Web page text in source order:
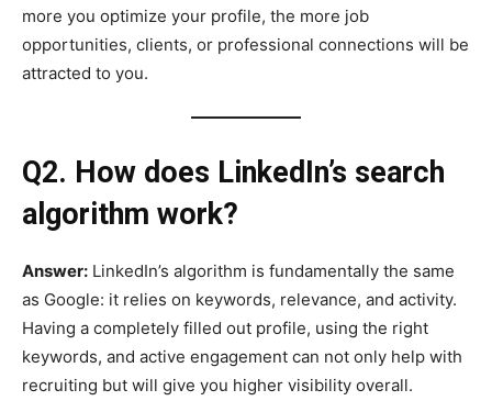
more you optimize your profile, the more job
opportunities, clients, or professional connections will be
attracted to you.
Q2. How does LinkedIn’s search
algorithm work?
Answer: LinkedIn’s algorithm is fundamentally the same
as Google: it relies on keywords, relevance, and activity.
Having a completely filled out profile, using the right
keywords, and active engagement can not only help with
recruiting but will give you higher visibility overall.